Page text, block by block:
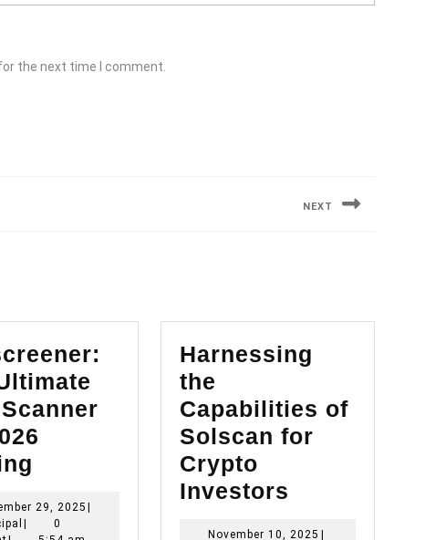
the next time I comment.
NEXT
Dexscreener:
Ultimate
29, 2025 September
|
Principal
|
0
Harnessing
the
Capabilities of
Solscan for
Crypto
Investors
November 10, 2025 November
|